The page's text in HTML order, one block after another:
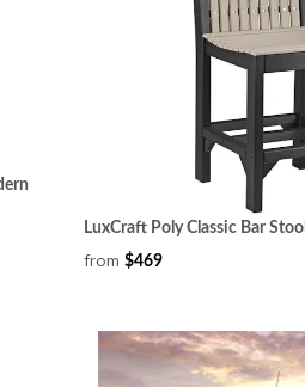
LuxCraft Poly Classic Bar Stool
from $469